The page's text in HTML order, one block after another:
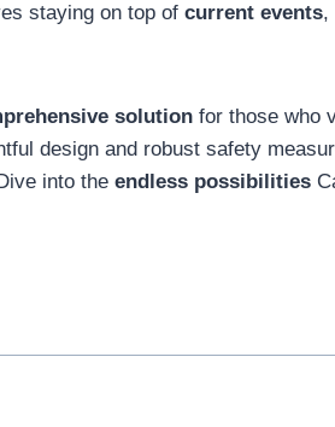
staying on top of current events,
solution for those who
design and robust safety
into the endless possibilities